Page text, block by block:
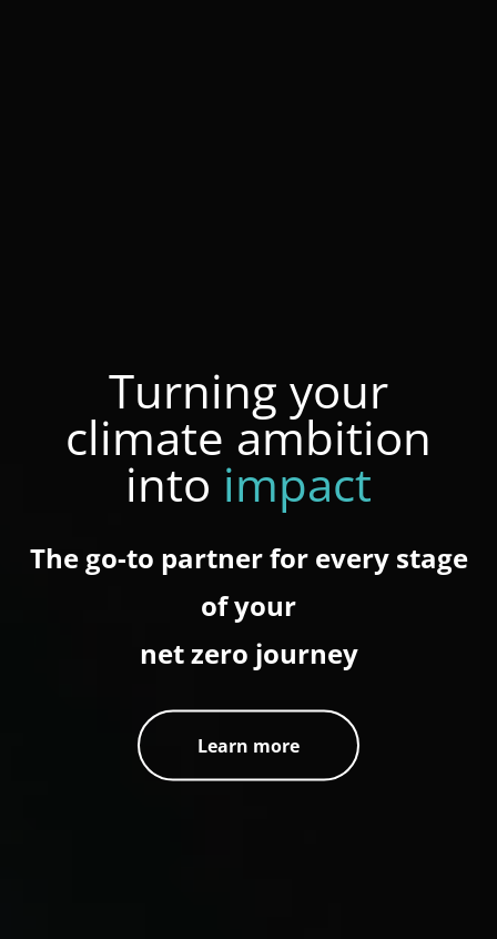
Turning your
climate ambition
into impact
The go-to partner for every stage
of your
net zero journey
Learn more